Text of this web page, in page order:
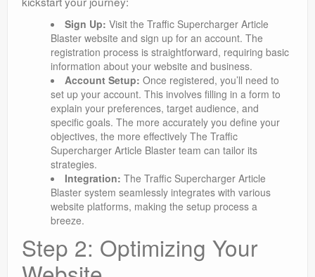
Sign Up: Visit the Traffic Supercharger Article
Blaster website and sign up for an account. The
registration process is straightforward, requiring basic
information about your website and business.
Account Setup: Once registered, you’ll need to
set up your account. This involves filling in a form to
explain your preferences, target audience, and
specific goals. The more accurately you define your
objectives, the more effectively The Traffic
Supercharger Article Blaster team can tailor its
strategies.
Integration: The Traffic Supercharger Article
Blaster system seamlessly integrates with various
website platforms, making the setup process a
breeze.
Step 2: Optimizing Your